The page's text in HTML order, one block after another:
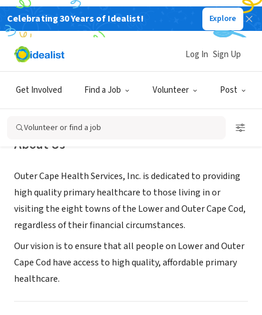
Celebrating 30 Years of Idealist! Explore
Get Involved Find a Job Volunteer Post
Log In Sign Up
Volunteer or find a job
NONPROFIT
Outer Cape Health Services, Inc.
About Us
Outer Cape Health Services, Inc. is dedicated to providing
high quality primary healthcare to those living in or
visiting the eight towns of the Lower and Outer Cape Cod,
regardless of their financial circumstances.
Our vision is to ensure that all people on Lower and Outer
Cape Cod have access to high quality, affordable primary
healthcare.